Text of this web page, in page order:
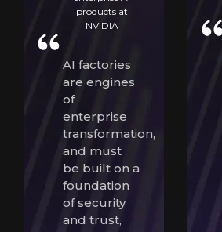
AI factories
are engines
of
enterprise
transformation,
and must
be built on a
foundation
of security
and trust,
products at
NVIDIA